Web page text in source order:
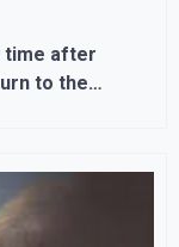
time after
to the